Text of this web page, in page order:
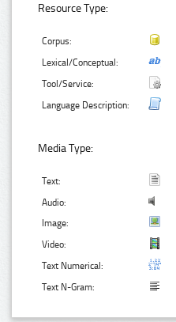
Resource Type:
Corpus:
Lexical/Conceptual:
Tool/Service:
Language Description:
Media Type:
Text:
Audio:
Image:
Video:
Text Numerical:
Text N-Gram: